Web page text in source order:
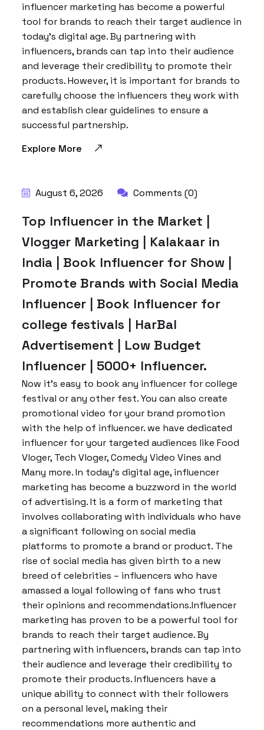
influencer marketing has become a powerful
tool for brands to reach their target audience in
today’s digital age. By partnering with
influencers, brands can tap into their audience
and leverage their credibility to promote their
products. However, it is important for brands to
carefully choose the influencers they work with
and establish clear guidelines to ensure a
successful partnership.
Explore More
August 6, 2026 Comments (0)
Top Influencer in the Market |
Vlogger Marketing | Kalakaar in
India | Book Influencer for Show |
Promote Brands with Social Media
Influencer | Book Influencer for
college festivals | HarBal
Advertisement | Low Budget
Influencer | 5000+ Influencer.
Now it’s easy to book any influencer for college
festival or any other fest. You can also create
promotional video for your brand promotion
with the help of influencer. we have dedicated
influencer for your targeted audiences like Food
Vloger, Tech Vloger, Comedy Video Vines and
Many more. In today’s digital age, influencer
marketing has become a buzzword in the world
of advertising. It is a form of marketing that
involves collaborating with individuals who have
a significant following on social media
platforms to promote a brand or product. The
rise of social media has given birth to a new
breed of celebrities – influencers who have
amassed a loyal following of fans who trust
their opinions and recommendations.Influencer
marketing has proven to be a powerful tool for
brands to reach their target audience. By
partnering with influencers, brands can tap into
their audience and leverage their credibility to
promote their products. Influencers have a
unique ability to connect with their followers
on a personal level, making their
recommendations more authentic and